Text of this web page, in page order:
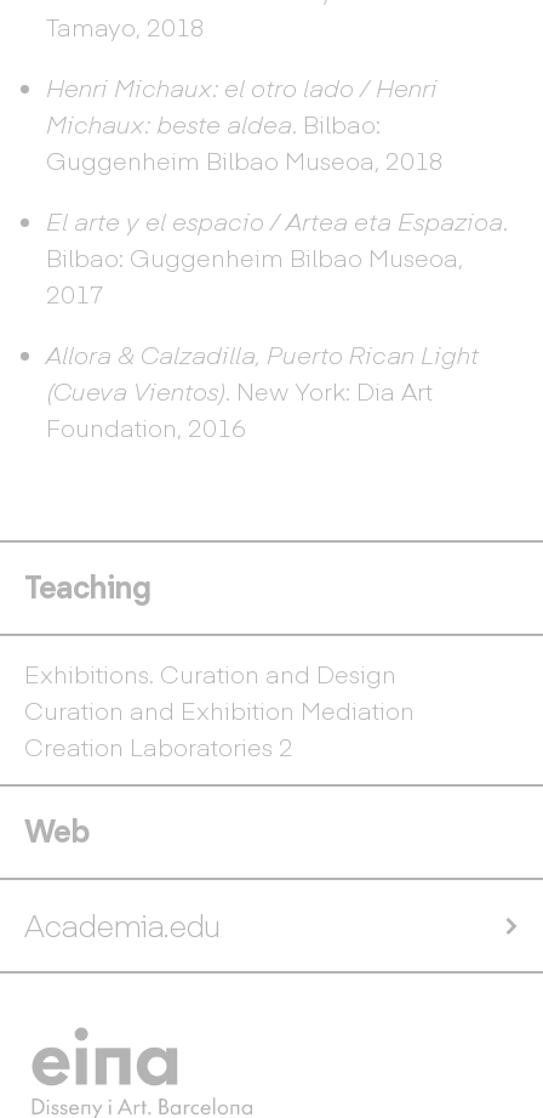
Tamayo, 2018
Henri Michaux: el otro lado / Henri
Michaux: beste aldea. Bilbao:
Guggenheim Bilbao Museoa, 2018
El arte y el espacio / Artea eta Espazioa.
Bilbao: Guggenheim Bilbao Museoa,
2017
Allora & Calzadilla, Puerto Rican Light
(Cueva Vientos). New York: Dia Art
Foundation, 2016
Teaching
Exhibitions. Curation and Design
Curation and Exhibition Mediation
Creation Laboratories 2
Web
Academia.edu